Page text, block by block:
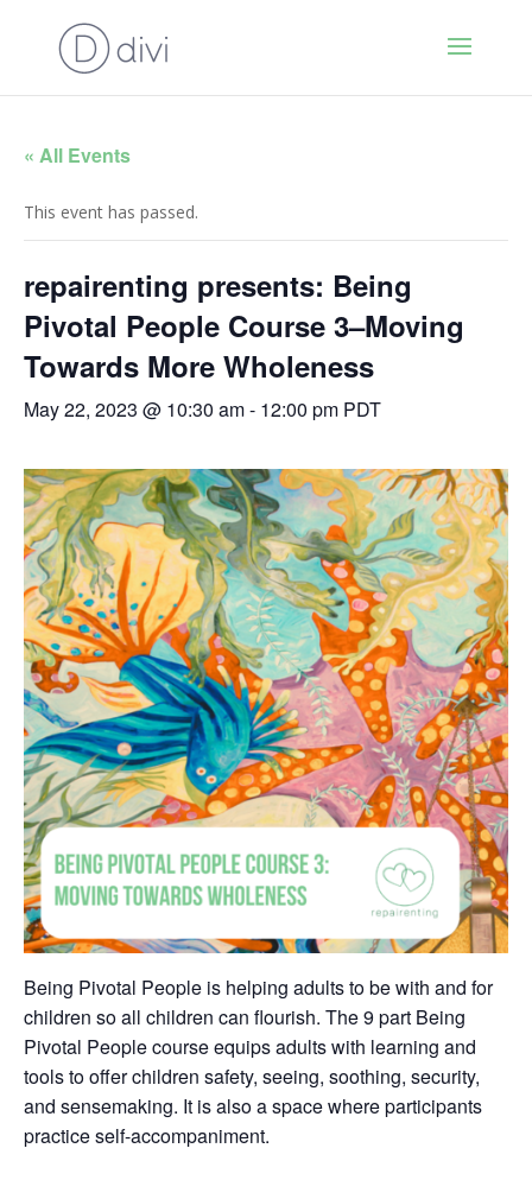
« All Events
This event has passed.
repairenting presents: Being
Pivotal People Course 3–Moving
Towards More Wholeness
May 22, 2023 @ 10:30 am- 12:00 pm PDT
Being Pivotal People is helping adults to be with and for
children so all children can flourish. The 9 part Being
Pivotal People course equips adults with learning and
tools to offer children safety, seeing, soothing, security,
and sensemaking. It is also a space where participants
practice self-accompaniment.